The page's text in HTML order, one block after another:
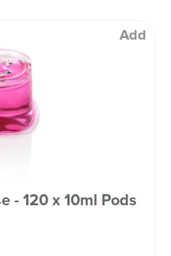
Add
- 120 x 10ml Pods